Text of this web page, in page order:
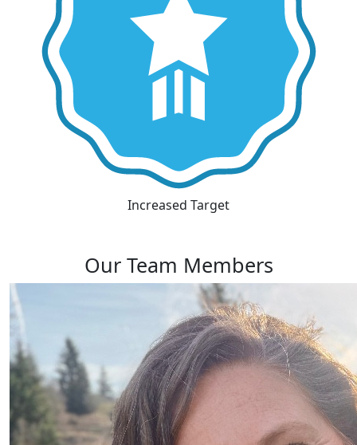
Increased Target
Our Team Members